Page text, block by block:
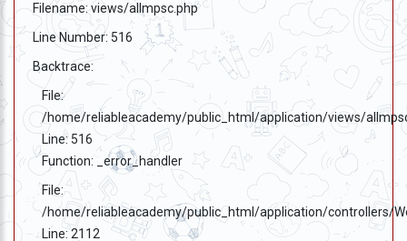
Filename: views/allmpsc.php
Line Number: 516
Backtrace:
File:
/home/reliableacademy/public_html/application/views/
Line: 516
Function: _error_handler
File:
/home/reliableacademy/public_html/application/controllers/
Line: 2112